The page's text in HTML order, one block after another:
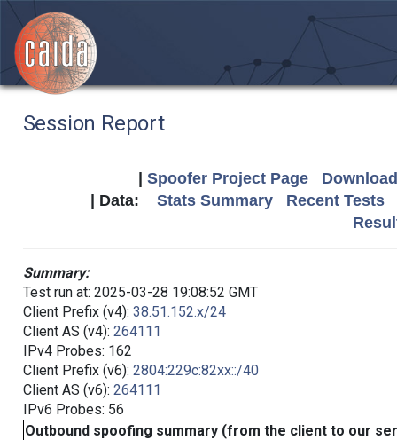
Session Report
Spoofer Project Page
| Data: Stats Summary
Recent Tests
Summary:
Test run at: 2025-03-28 19:08:52 GMT
Client Prefix (v4): 38.51.152.x/24
Client AS (v4): 264111
IPv4 Probes: 162
Client Prefix (v6): 2804:229c:82xx::/40
Client AS (v6): 264111
IPv6 Probes: 56
Outbound spoofing summary (from the client to our